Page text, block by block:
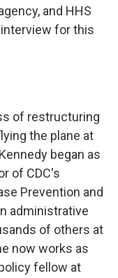
and HHS
for this
of restructuring
the plane at
began as
of CDC's
Prevention and
administrative
of others at
now works as
fellow at